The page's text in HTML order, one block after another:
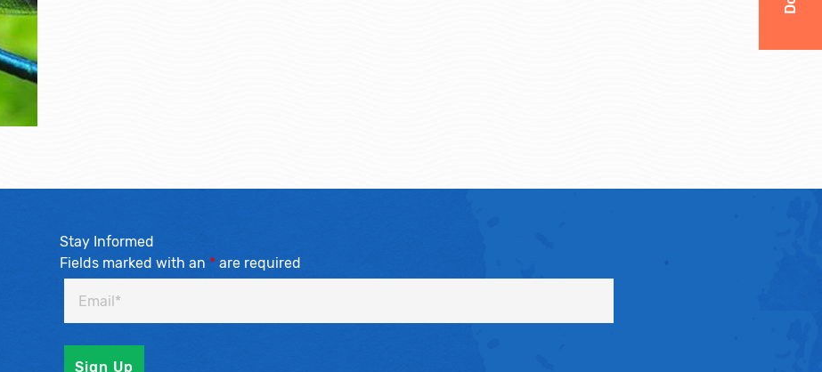
Stay Informed
Fields marked with an *are required